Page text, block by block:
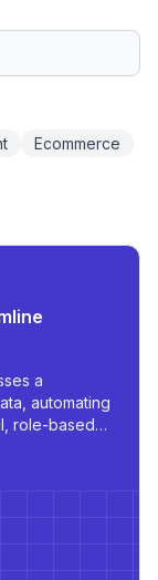
Ecommerce
a
automating
role-based